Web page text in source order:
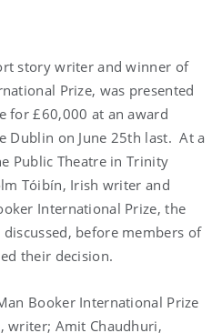
story writer and winner of
Prize, was presented
for £60,000 at an award
Dublin on June 25th last. At a
Public Theatre in Trinity
Tóibín, Irish writer and
International Prize, the
before members of
their decision.
Booker International Prize
writer; Amit Chaudhuri,